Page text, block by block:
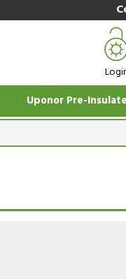
Uponor Pre-